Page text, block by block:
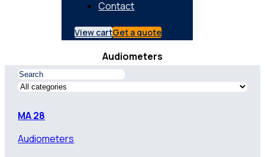
Contact
View cartGet a quote
Audiometers
MA 28
Audiometers